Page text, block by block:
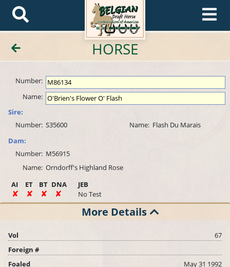
HORSE
Number:
Name:
Sire:
Number: S35600 Name: Flash Du Marais
Dam:
Number: M56915
Name: Orndorff's Highland Rose
AI
ET BT DNA
JEB
No Test
More Details
Vol
67
Foreign #
Foaled
May 31 1992